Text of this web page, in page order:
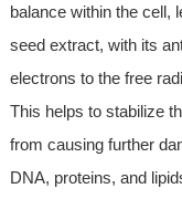
balance within the cell,
seed extract, with its
electrons to the free
This helps to stabilize
from causing further
DNA, proteins, and